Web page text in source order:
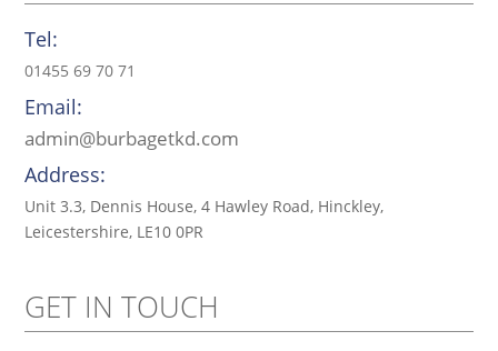
Tel:
01455 69 70 71
Email:
admin@burbagetkd.com
Address:
Unit 3.3, Dennis House, 4 Hawley Road, Hinckley,
Leicestershire, LE10 0PR
GET IN TOUCH